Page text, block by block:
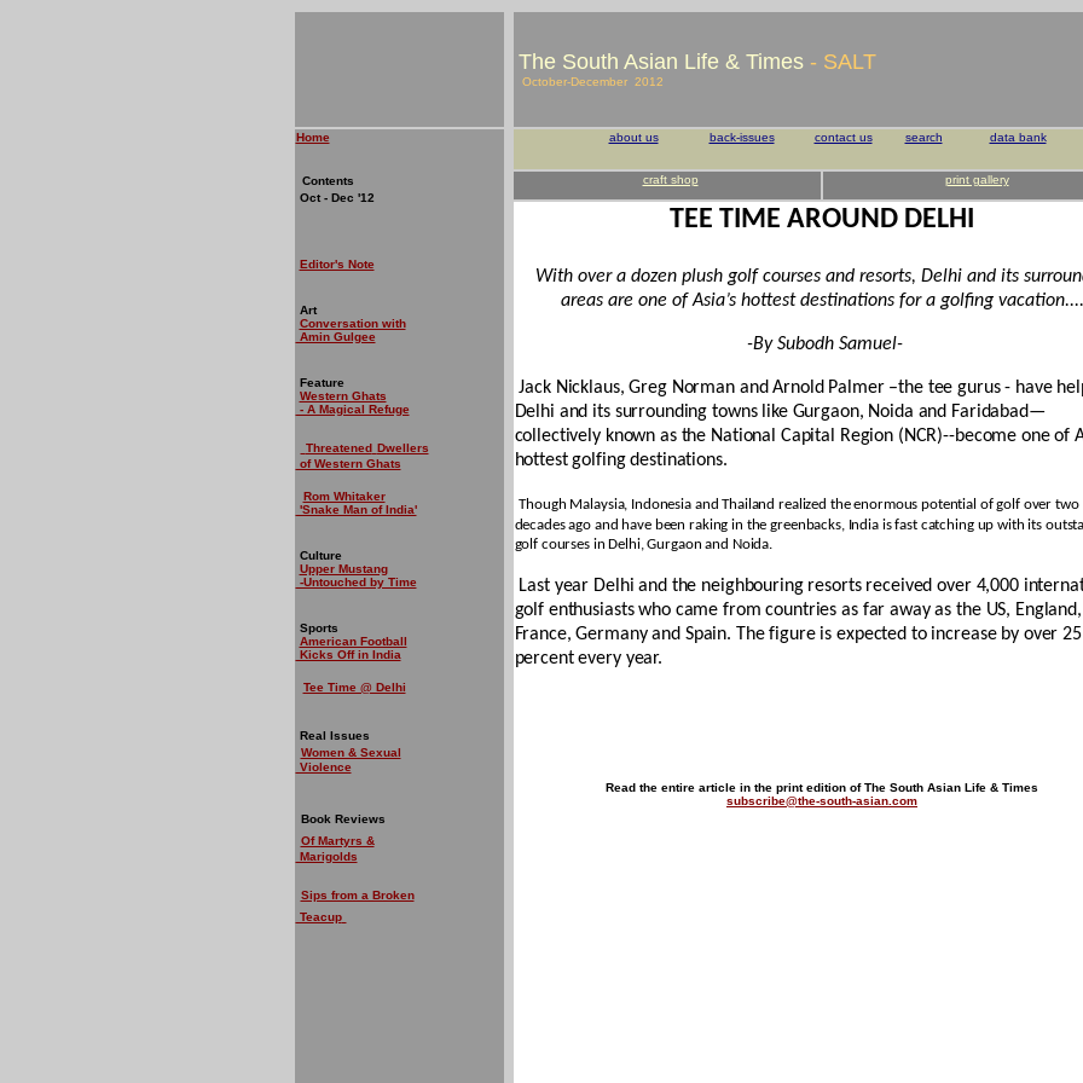
The South Asian Life & Times - SALT
October-December 2012
Home
Contents
Oct - Dec '12
Editor's Note
Art
Conversation with
Amin Gulgee
Feature
Western Ghats
- A Magical Refuge
Threatened Dwellers
of Western Ghats
Rom Whitaker
'Snake Man of India'
Culture
Upper Mustang
-Untouched by Time
Sports
American Football
Kicks Off in India
Tee Time @ Delhi
Real Issues
Women & Sexual
Violence
Book Reviews
Of Martyrs &
Marigolds
Sips from a Broken
Teacup
about us back-issues contact us search data bank
craft shop print gallery
TEE TIME AROUND DELHI
With over a dozen plush golf courses and resorts, Delhi and its
areas are one of Asia’s hottest destinations for a golfing vacation....
-By Subodh Samuel-
Jack Nicklaus, Greg Norman and Arnold Palmer –the tee gurus - have
Delhi and its surrounding towns like Gurgaon, Noida and Faridabad—
collectively known as the National Capital Region (NCR)--become one of
hottest golfing destinations.
Though Malaysia, Indonesia and Thailand realized the enormous potential of golf over two
decades ago and have been raking in the greenbacks, India is fast catching up with its
golf courses in Delhi, Gurgaon and Noida.
Last year Delhi and the neighbouring resorts received over 4,000
golf enthusiasts who came from countries as far away as the US, England,
France, Germany and Spain. The figure is expected to increase by over 25
percent every year.
Read the entire article in the print edition of The South Asian Life & Times
subscribe@the-south-asian.com